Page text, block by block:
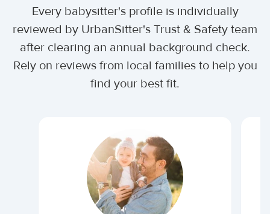
Every babysitter's profile is individually
reviewed by UrbanSitter's Trust & Safety team
after clearing an annual background check.
Rely on reviews from local families to help you
find your best fit.